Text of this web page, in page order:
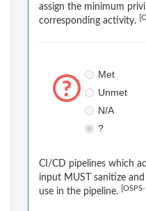
assign the minimum
corresponding activity.
Met
Unmet
N/A
?
CI/CD pipelines which
input MUST sanitize
use in the pipeline.